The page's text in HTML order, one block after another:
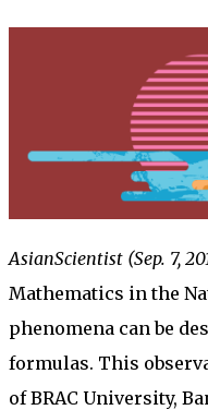
AsianScientist (Sep. 7,
Mathematics in the
phenomena can be
formulas. This
of BRAC University,